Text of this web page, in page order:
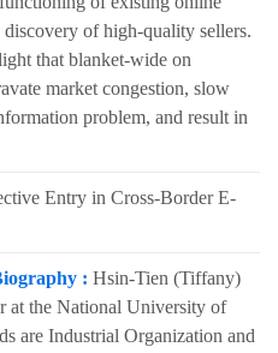
discovery of high-quality sellers.
that blanket-wide on
market congestion, slow
problem, and result in
Entry in Cross-Border E-
: Hsin-Tien (Tiffany)
at the National University of
are Industrial Organization and